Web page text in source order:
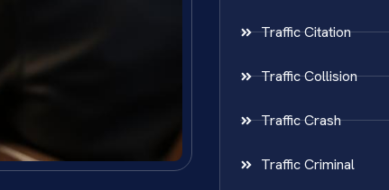
Traffic Citation
Traffic Collision
Traffic Crash
Traffic Criminal